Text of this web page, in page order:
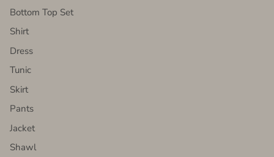
Bottom Top Set
Shirt
Dress
Tunic
Skirt
Pants
Jacket
Shawl